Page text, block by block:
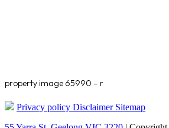
property image 65990 – r
Privacy policy Disclaimer Sitemap